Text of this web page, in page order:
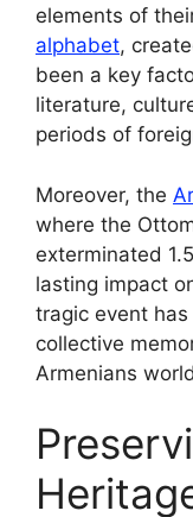
elements of
alphabet,
been a key
literature,
periods of
Moreover, the
where the
exterminated
lasting impact
tragic event
collective
Armenians